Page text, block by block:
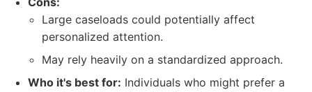
Large caseloads could potentially affect
personalized attention.
May rely heavily on a standardized approach.
Who it's best for: Individuals who might prefer a